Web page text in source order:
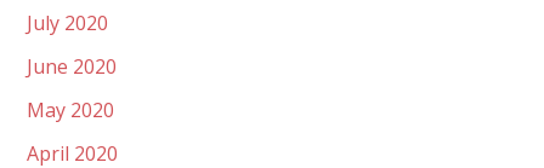
July 2020
June 2020
May 2020
April 2020